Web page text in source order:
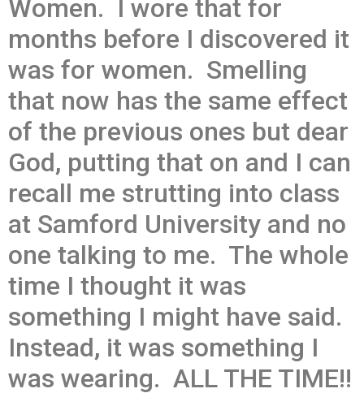
Women. I wore that for
months before I discovered it
was for women. Smelling
that now has the same effect
of the previous ones but dear
God, putting that on and I can
recall me strutting into class
at Samford University and no
one talking to me. The whole
time I thought it was
something I might have said.
Instead, it was something I
was wearing. ALL THE TIME!!